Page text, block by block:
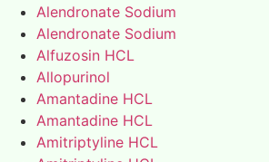
Alendronate Sodium
Alendronate Sodium
Alfuzosin HCL
Allopurinol
Amantadine HCL
Amantadine HCL
Amitriptyline HCL